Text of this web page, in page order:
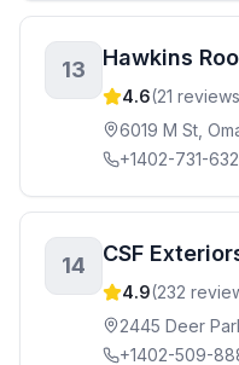
13 Hawkins
4.6(21
6019 M St,
+1402-731-
14 CSF
4.9(232
2445 Deer
+1402-509-